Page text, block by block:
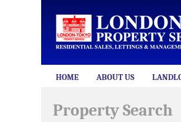
HOME ABOUT US
Property Search